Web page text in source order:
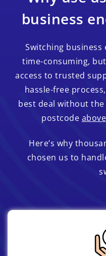
business
Switching business
time-consuming,
access to trusted
hassle-free
best deal without
postcode above
Here’s why
chosen us to